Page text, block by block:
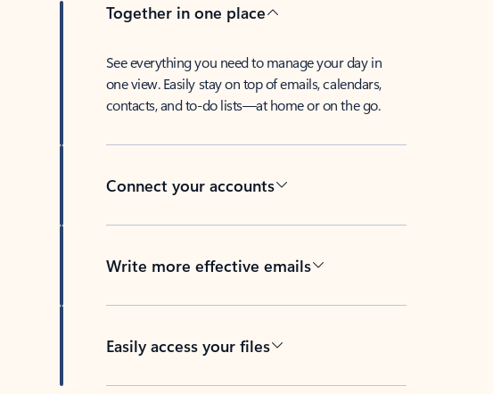
Together in one place
See everything you need to manage your day in
one view. Easily stay on top of emails, calendars,
contacts, and to-do lists—at home or on the go.
Connect your accounts
Write more effective emails
Easily access your files